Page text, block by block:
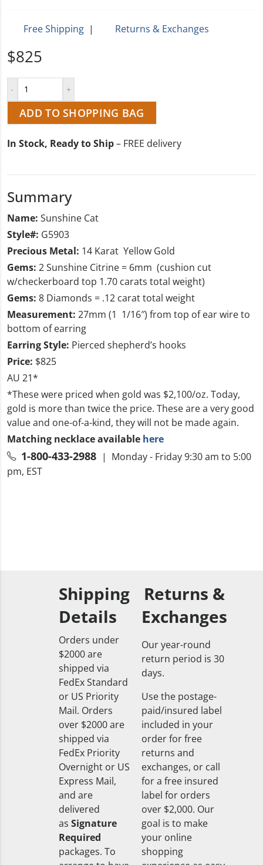
Free Shipping | Returns & Exchanges
$825
ADD TO SHOPPING BAG
In Stock, Ready to Ship– FREE delivery
Summary
Name: Sunshine Cat
Style#: G5903
Precious Metal: 14 Karat Yellow Gold
Gems: 2 Sunshine Citrine = 6mm (cushion cut
w/checkerboard top 1.70 carats total weight)
Gems: 8 Diamonds = .12 carat total weight
Measurement: 27mm (1 1/16″) from top of ear wire to
bottom of earring
Earring Style: Pierced shepherd’s hooks
Price: $825
AU 21*
*These were priced when gold was $2,100/oz. Today,
gold is more than twice the price. These are a very good
value and one-of-a-kind, they will not be made again.
Matching necklace available here
1-800-433-2988 | Monday - Friday 9:30 am to 5:00
pm, EST
Shipping
Details
Orders under
$2000 are
shipped via
FedEx Standard
or US Priority
Mail. Orders
over $2000 are
shipped via
FedEx Priority
Overnight or US
Express Mail,
and are
delivered
as Signature
Required
packages. To
Returns &
Exchanges
Our year-round
return period is 30
days.
Use the postage-
paid/insured label
included in your
order for free
returns and
exchanges, or call
for a free insured
label for orders
over $2,000. Our
goal is to make
your online
shopping